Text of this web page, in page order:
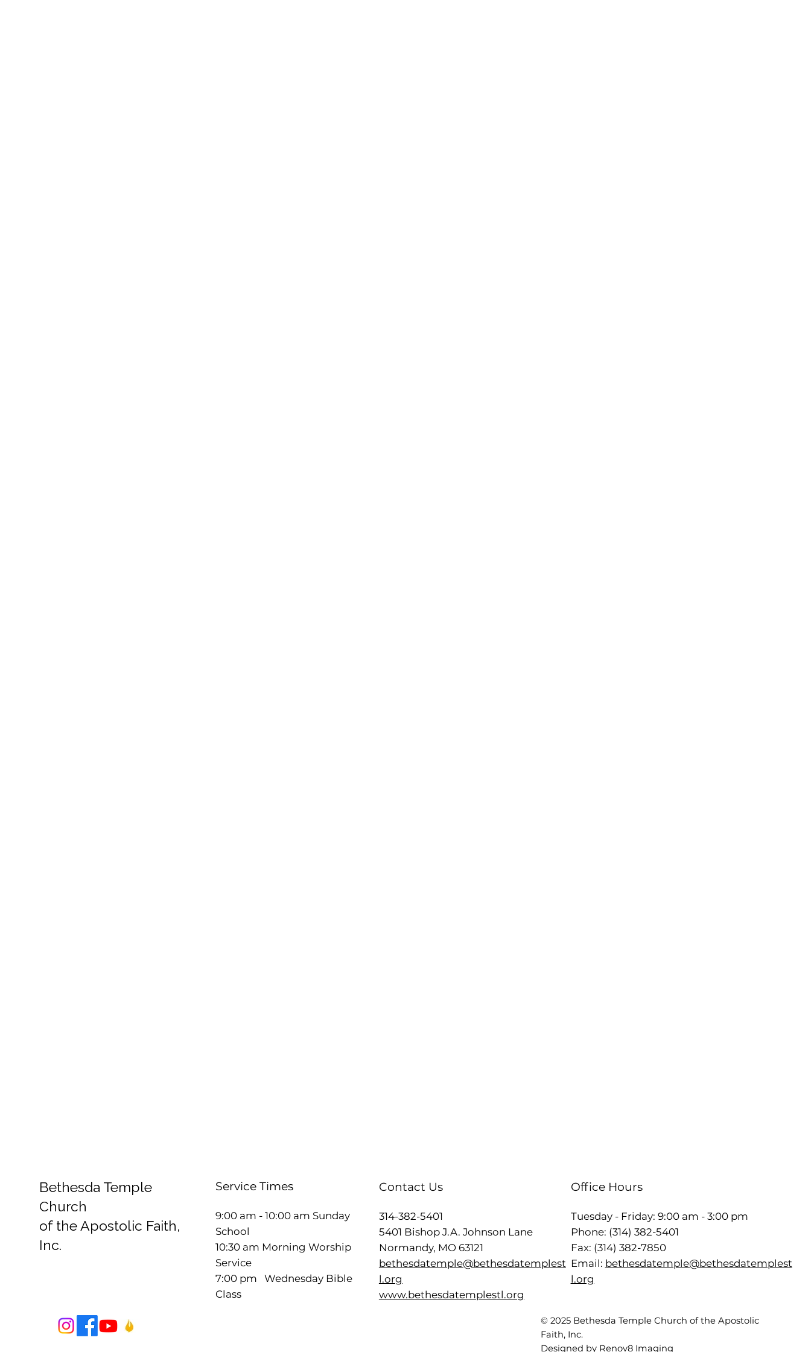
Bethesda Temple
Church
of the Apostolic Faith,
Inc.
Service Times
9:00 am - 10:00 am Sunday
School
10:30 am Morning Worship
Service
7:00 pm Wednesday Bible
Class
Contact Us
314-382-5401
5401 Bishop J.A. Johnson Lane
Normandy, MO 63121
bethesdatemple@bethesdatemplest
l.org
www.bethesdatemplestl.org
Office Hours
Tuesday - Friday: 9:00 am - 3:00 pm
Phone: (314) 382-5401
Fax: (314) 382-7850
Email: bethesdatemple@bethesdatemplest
l.org
© 2025 Bethesda Temple Church of the Apostolic
Faith, Inc.
Designed by Renov8 Imaging